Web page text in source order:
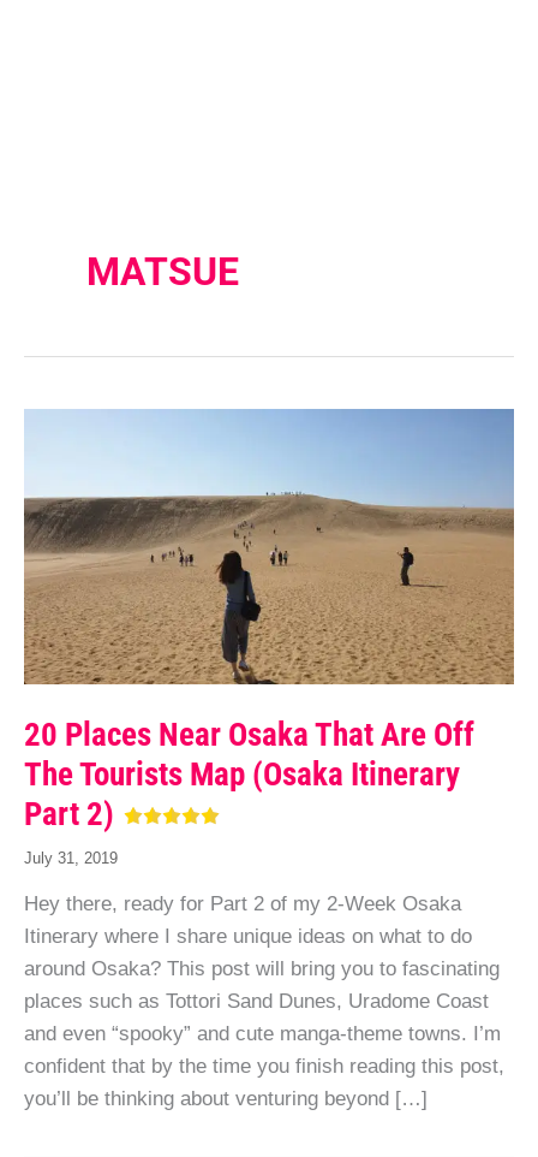
MATSUE
20 Places Near Osaka That Are Off
The Tourists Map (Osaka Itinerary
Part 2)
July 31, 2019
Hey there, ready for Part 2 of my 2-Week Osaka
Itinerary where I share unique ideas on what to do
around Osaka? This post will bring you to fascinating
places such as Tottori Sand Dunes, Uradome Coast
and even “spooky” and cute manga-theme towns. I’m
confident that by the time you finish reading this post,
you’ll be thinking about venturing beyond […]